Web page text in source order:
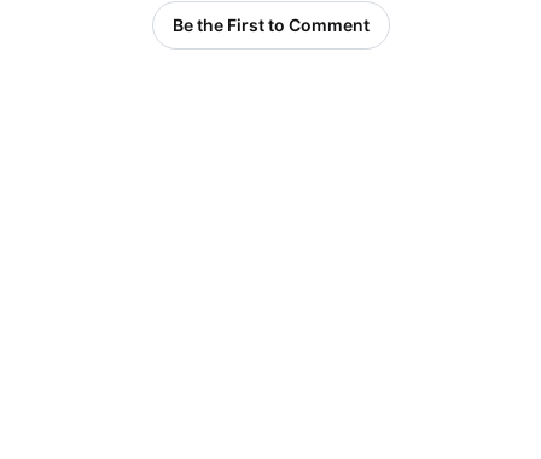
Be the First to Comment